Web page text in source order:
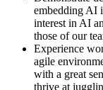
embedding AI
interest in AI
those of our
Experience
agile
with a great
thrive at